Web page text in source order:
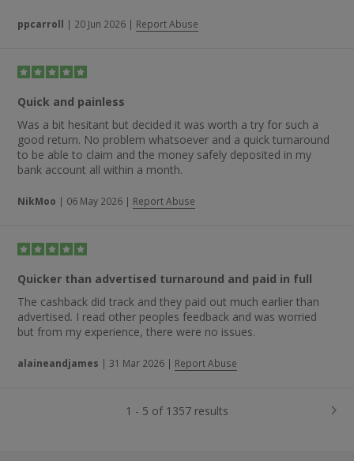
ppcarroll | 20 Jun 2026 | Report Abuse
Quick and painless
Was a bit hesitant but decided it was worth a try for such a
good return. No problem whatsoever and a quick turnaround
to be able to claim and the money safely deposited in my
bank account all within a month.
NikMoo | 06 May 2026 | Report Abuse
Quicker than advertised turnaround and paid in full
The cashback did track and they paid out much earlier than
advertised. I read other peoples feedback and was worried
but from my experience, there were no issues.
alaineandjames | 31 Mar 2026 | Report Abuse
1 - 5 of 1357 results